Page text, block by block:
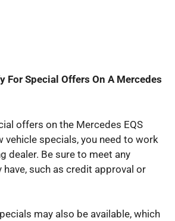
For Special Offers On A Mercedes
offers on the Mercedes EQS
vehicle specials, you need to work
dealer. Be sure to meet any
such as credit approval or
may also be available, which